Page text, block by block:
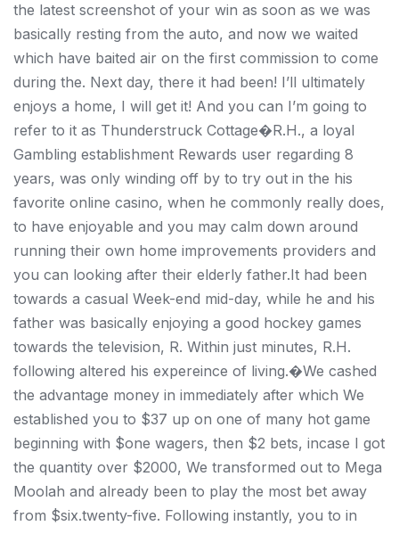
the latest screenshot of your win as soon as we was
basically resting from the auto, and now we waited
which have baited air on the first commission to come
during the. Next day, there it had been! I’ll ultimately
enjoys a home, I will get it! And you can I’m going to
refer to it as Thunderstruck Cottage�R.H., a loyal
Gambling establishment Rewards user regarding 8
years, was only winding off by to try out in the his
favorite online casino, when he commonly really does,
to have enjoyable and you may calm down around
running their own home improvements providers and
you can looking after their elderly father.It had been
towards a casual Week-end mid-day, while he and his
father was basically enjoying a good hockey games
towards the television, R. Within just minutes, R.H.
following altered his expereince of living.�We cashed
the advantage money in immediately after which We
established you to $37 up on one of many hot game
beginning with $one wagers, then $2 bets, incase I got
the quantity over $2000, We transformed out to Mega
Moolah and already been to play the most bet away
from $six.twenty-five. Following instantly, you to in